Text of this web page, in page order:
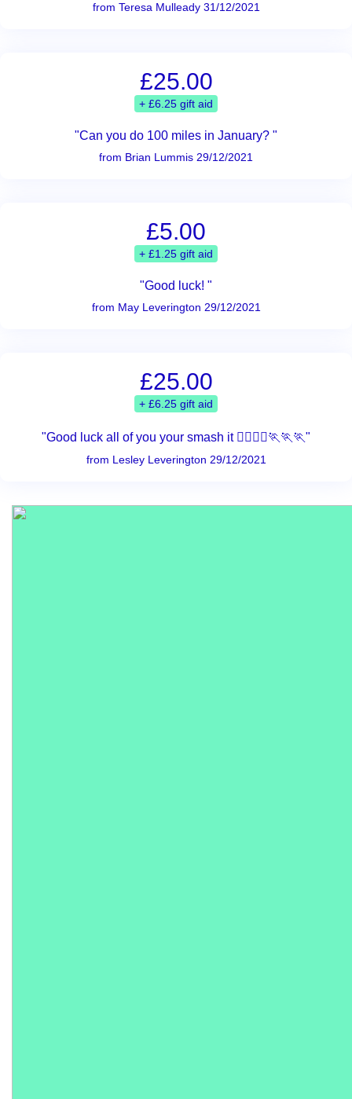
from Teresa Mulleady 31/12/2021
£25.00
+ £6.25 gift aid
"Can you do 100 miles in January? "
from Brian Lummis 29/12/2021
£5.00
+ £1.25 gift aid
"Good luck! "
from May Leverington 29/12/2021
£25.00
+ £6.25 gift aid
"Good luck all of you your smash it 🏃‍♀️🏃‍♂️🏃🏃🏃"
from Lesley Leverington 29/12/2021